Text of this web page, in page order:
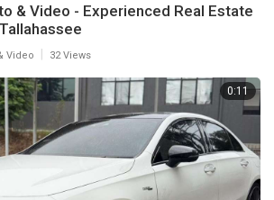
& Video - Experienced Real Estate
Video 32 Views
0:11